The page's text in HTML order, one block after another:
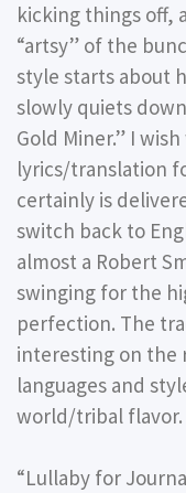
kicking things off,
“artsy” of the
style starts about
slowly quiets
Gold Miner.” I
lyrics/translation
certainly is
switch back to
almost a Robert
swinging for the
perfection. The
interesting on the
languages and
world/tribal flavor.
“Lullaby for